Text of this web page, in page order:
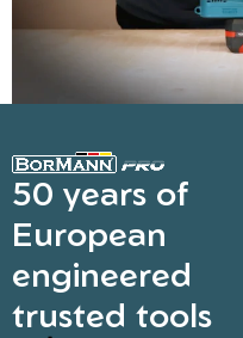
50 years of
European
engineered
trusted tools